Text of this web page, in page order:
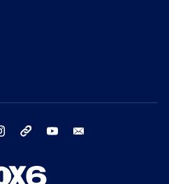
instagram threads youtube